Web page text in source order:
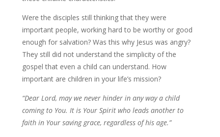
Were the disciples still thinking that they were
important people, working hard to be worthy or good
enough for salvation? Was this why Jesus was angry?
They still did not understand the simplicity of the
gospel that even a child can understand. How
important are children in your life’s mission?
“Dear Lord, may we never hinder in any way a child
coming to You. It is Your Spirit who leads another to
faith in Your saving grace, regardless of his age.”